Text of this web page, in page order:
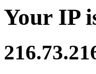
Your IP